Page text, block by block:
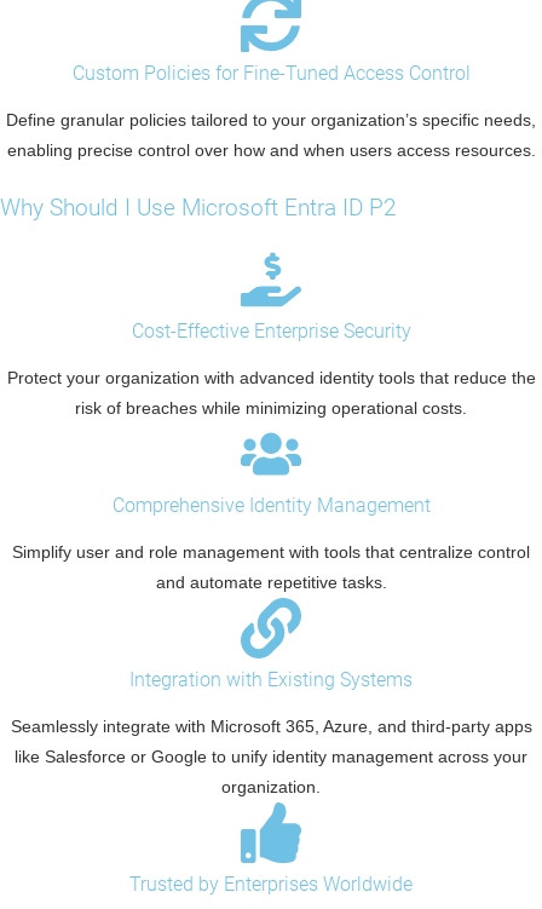
Custom Policies for Fine-Tuned Access Control
Define granular policies tailored to your organization’s specific needs,
enabling precise control over how and when users access resources.
Why Should I Use Microsoft Entra ID P2
Cost-Effective Enterprise Security
Protect your organization with advanced identity tools that reduce the
risk of breaches while minimizing operational costs.
Comprehensive Identity Management
Simplify user and role management with tools that centralize control
and automate repetitive tasks.
Integration with Existing Systems
Seamlessly integrate with Microsoft 365, Azure, and third-party apps
like Salesforce or Google to unify identity management across your
organization.
Trusted by Enterprises Worldwide